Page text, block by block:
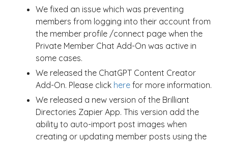
We fixed an issue which was preventing
members from logging into their account from
the member profile /connect page when the
Private Member Chat Add-On was active in
some cases.
We released the ChatGPT Content Creator
Add-On. Please click here for more information.
We released a new version of the Brilliant
Directories Zapier App. This version add the
ability to auto-import post images when
creating or updating member posts using the